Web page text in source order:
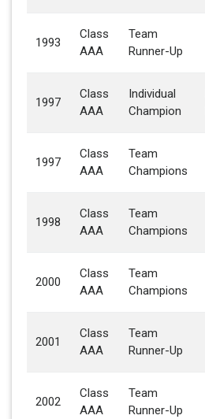
1993
Class
AAA
Team
Runner-Up
1997
Class
AAA
Individual
Champion
1997
Class
AAA
Team
Champions
1998
Class
AAA
Team
Champions
2000
Class
AAA
Team
Champions
2001
Class
AAA
Team
Runner-Up
2002
Class
AAA
Team
Runner-Up